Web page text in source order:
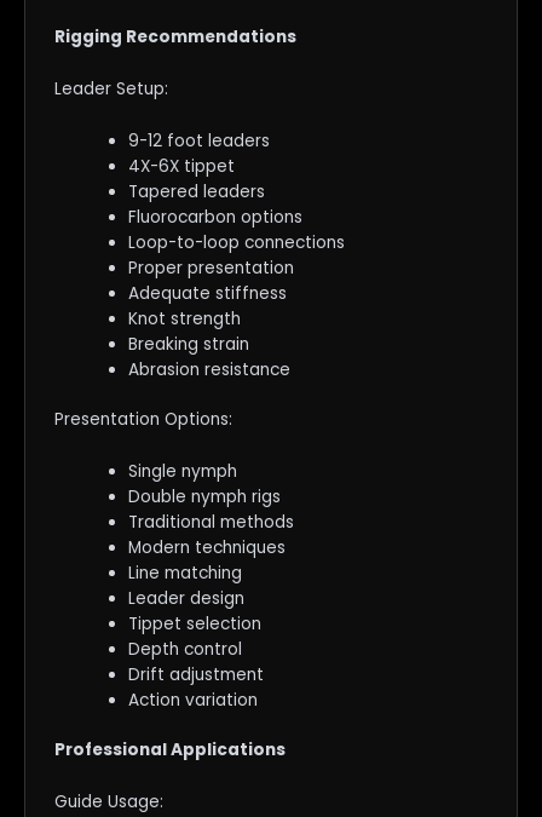
Rigging Recommendations
Leader Setup:
9-12 foot leaders
4X-6X tippet
Tapered leaders
Fluorocarbon options
Loop-to-loop connections
Proper presentation
Adequate stiffness
Knot strength
Breaking strain
Abrasion resistance
Presentation Options:
Single nymph
Double nymph rigs
Traditional methods
Modern techniques
Line matching
Leader design
Tippet selection
Depth control
Drift adjustment
Action variation
Professional Applications
Guide Usage: